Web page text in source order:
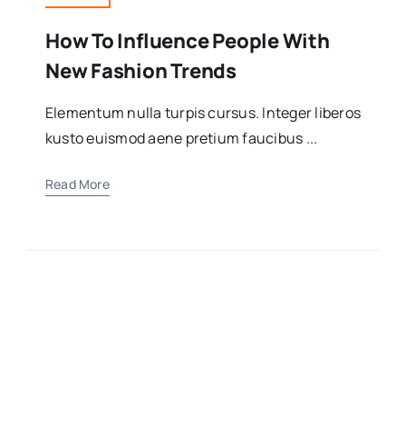
How To Influence People With
New Fashion Trends
Elementum nulla turpis cursus. Integer liberos
kusto euismod aene pretium faucibus ...
Read More